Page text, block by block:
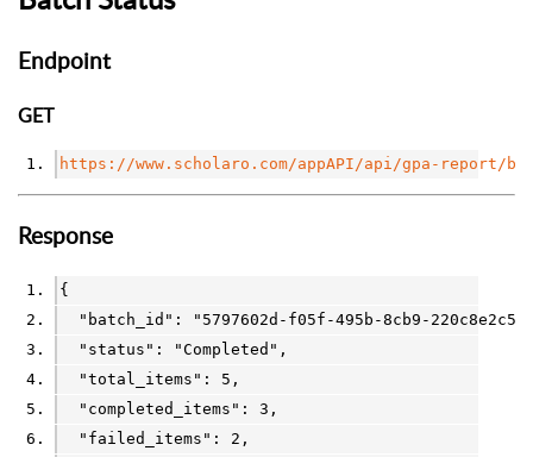
Endpoint
GET
https://www.scholaro.com/appAPI/api/gpa-report/
Response
{
  "batch_id":
"5797602d-f05f-495b-8cb9-
  "status":
"Completed" ,
  "total_items":
5 ,
  "completed_items":
3 ,
  "failed_items":
2 ,